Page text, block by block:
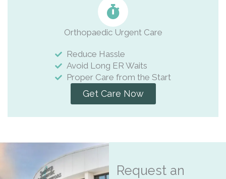
Orthopaedic Urgent Care
Reduce Hassle
Avoid Long ER Waits
Proper Care from the Start
Get Care Now
Request an